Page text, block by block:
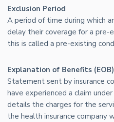
Exclusion Period
A period of time during which
delay their coverage for a pre-
this is called a pre-existing
Explanation of Benefits (EOB)
Statement sent by insurance
have experienced a claim
details the charges for the
the health insurance company